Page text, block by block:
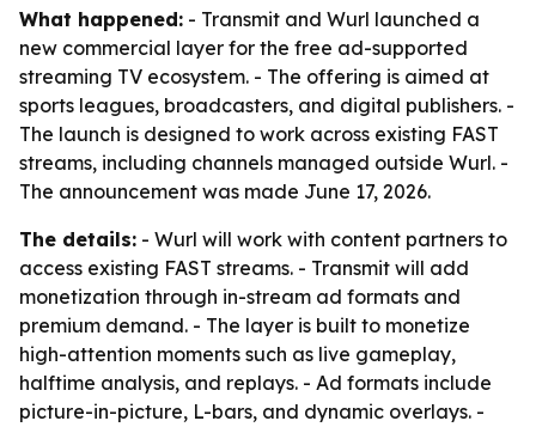
What happened: - Transmit and Wurl launched a
new commercial layer for the free ad-supported
streaming TV ecosystem. - The offering is aimed at
sports leagues, broadcasters, and digital publishers. -
The launch is designed to work across existing FAST
streams, including channels managed outside Wurl. -
The announcement was made June 17, 2026.
The details: - Wurl will work with content partners to
access existing FAST streams. - Transmit will add
monetization through in-stream ad formats and
premium demand. - The layer is built to monetize
high-attention moments such as live gameplay,
halftime analysis, and replays. - Ad formats include
picture-in-picture, L-bars, and dynamic overlays. -